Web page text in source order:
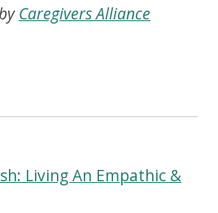
Caregivers Alliance
Living An Empathic &